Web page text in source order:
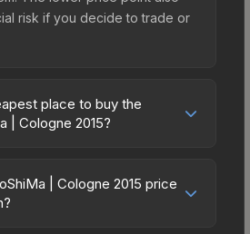
risk if you decide to trade or
place to buy the
| Cologne 2015?
due to fees, regional
This skin can be
| Cologne 2015 price